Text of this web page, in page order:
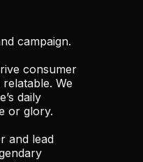
campaign.
consumer
We
daily
or glory.
and lead